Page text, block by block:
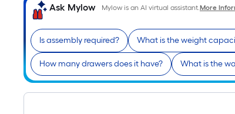
Ask Mylow Mylow is an AI virtual assistant.More
Is assembly required? What is the weight
How many drawers does it have? What is the